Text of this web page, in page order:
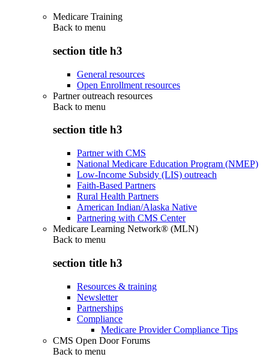
Medicare Training
Back to menu
section title h3
General resources
Open Enrollment resources
Partner outreach resources
Back to menu
section title h3
Partner with CMS
National Medicare Education Program (NMEP)
Low-Income Subsidy (LIS) outreach
Faith-Based Partners
Rural Health Partners
American Indian/Alaska Native
Partnering with CMS Center
Medicare Learning Network® (MLN)
Back to menu
section title h3
Resources & training
Newsletter
Partnerships
Compliance
Medicare Provider Compliance Tips
CMS Open Door Forums
Back to menu